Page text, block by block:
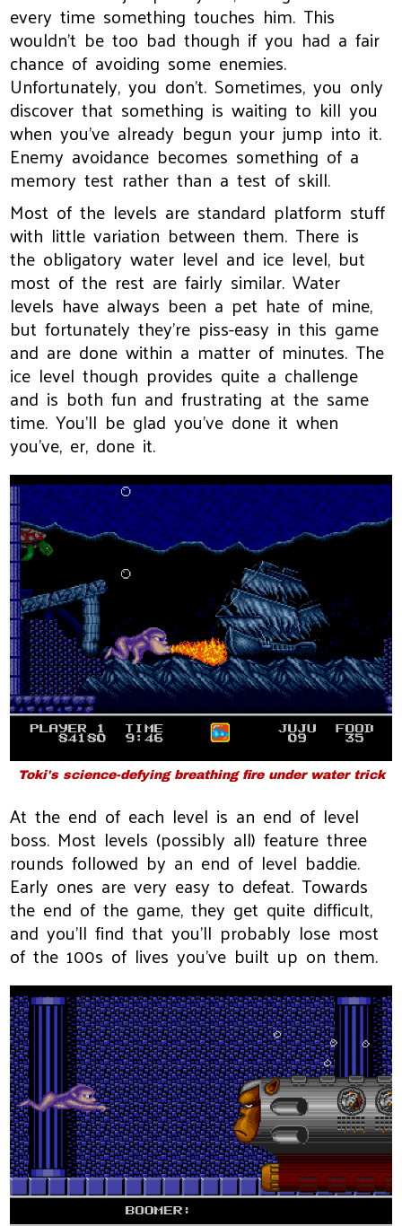
every time something touches him. This
wouldn't be too bad though if you had a fair
chance of avoiding some enemies.
Unfortunately, you don't. Sometimes, you only
discover that something is waiting to kill you
when you've already begun your jump into it.
Enemy avoidance becomes something of a
memory test rather than a test of skill.
Most of the levels are standard platform stuff
with little variation between them. There is
the obligatory water level and ice level, but
most of the rest are fairly similar. Water
levels have always been a pet hate of mine,
but fortunately they're piss-easy in this game
and are done within a matter of minutes. The
ice level though provides quite a challenge
and is both fun and frustrating at the same
time. You'll be glad you've done it when
you've, er, done it.
Toki's science-defying breathing fire under water trick
At the end of each level is an end of level
boss. Most levels (possibly all) feature three
rounds followed by an end of level baddie.
Early ones are very easy to defeat. Towards
the end of the game, they get quite difficult,
and you'll find that you'll probably lose most
of the 100s of lives you've built up on them.